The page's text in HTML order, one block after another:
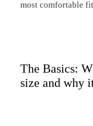
most comfortable
The Basics:
size and why